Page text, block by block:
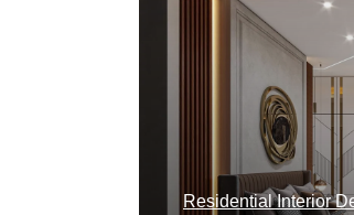
Residential Interior